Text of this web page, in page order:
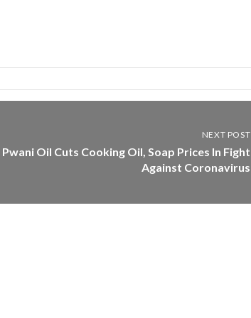
NEXT POST
Pwani Oil Cuts Cooking Oil, Soap Prices In Fight
Against Coronavirus